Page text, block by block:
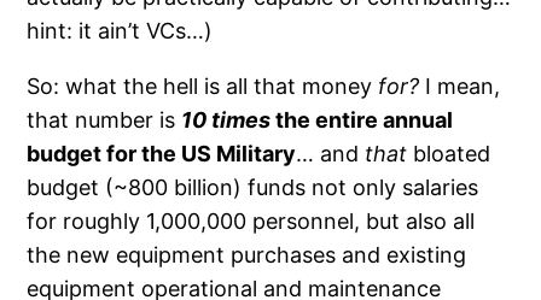
hint: it ain’t VCs…)
So: what the hell is all that money for? I mean,
that number is 10 timesthe entire annual
budget for the US Military… and that bloated
budget (~800 billion) funds not only salaries
for roughly 1,000,000 personnel, but also all
the new equipment purchases and existing
equipment operational and maintenance